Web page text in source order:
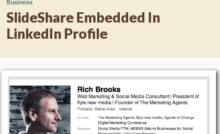
SlideShare Embedded In
LinkedIn Profile
Business